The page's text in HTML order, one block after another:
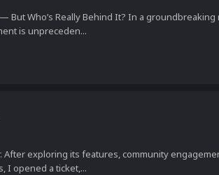
Who’s Really Behind It? In a
is unpreceden...
exploring its features, community
I opened a ticket,...